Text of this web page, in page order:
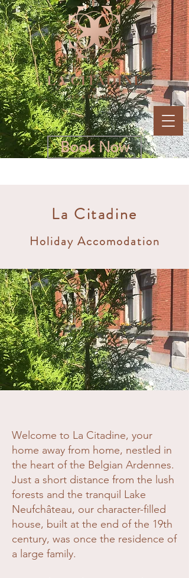
Book Now
La Citadine
Holiday Accomodation
Welcome to La Citadine, your
home away from home, nestled in
the heart of the Belgian Ardennes.
Just a short distance from the lush
forests and the tranquil Lake
Neufchâteau, our character-filled
house, built at the end of the 19th
century, was once the residence of
a large family.